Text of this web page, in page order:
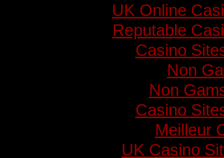
UK Online
Reputable
Casino
Non
Non
Casino
Meilleur
UK Casino